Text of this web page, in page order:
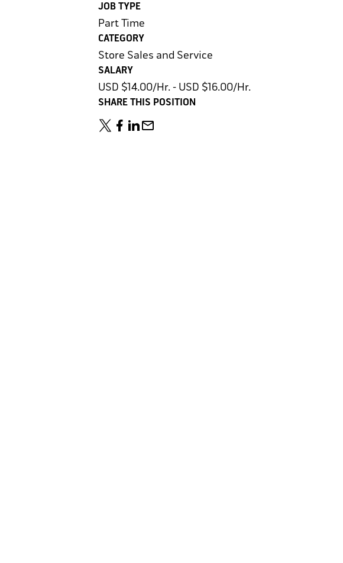
JOB TYPE
Part Time
CATEGORY
Store Sales and Service
SALARY
USD $14.00/Hr. - USD $16.00/Hr.
SHARE THIS POSITION